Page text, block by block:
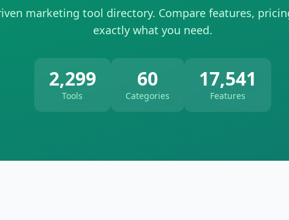
marketing tool directory. Compare features,
exactly what you need.
2,299
Tools
60
Categories
17,541
Features